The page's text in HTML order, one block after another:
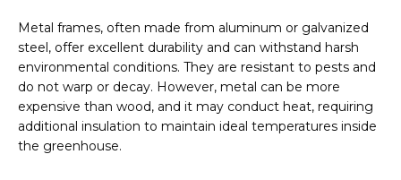
Metal frames, often made from aluminum or galvanized
steel, offer excellent durability and can withstand harsh
environmental conditions. They are resistant to pests and
do not warp or decay. However, metal can be more
expensive than wood, and it may conduct heat, requiring
additional insulation to maintain ideal temperatures inside
the greenhouse.